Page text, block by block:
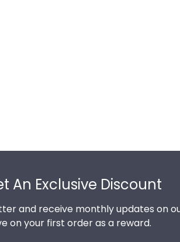
An Exclusive Discount
and receive monthly updates on
on your first order as a reward.